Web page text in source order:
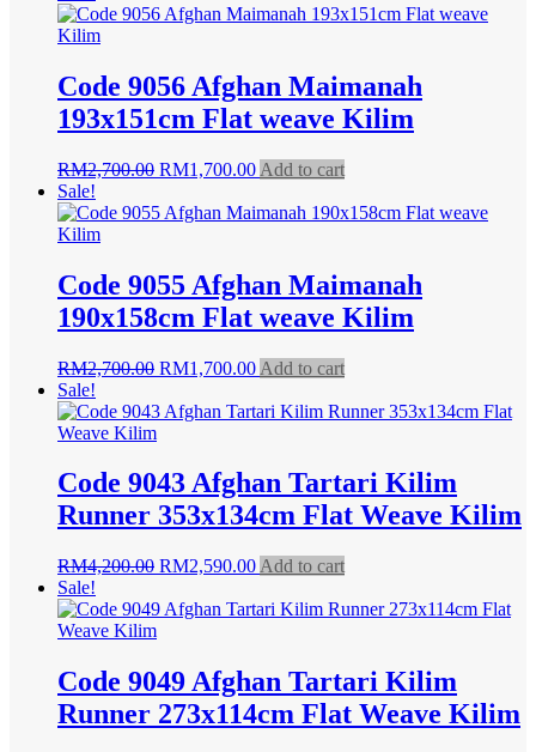
was:
is:
Code 9056 Afghan Maimanah
193x151cm Flat weave Kilim
RM2,700.00 Original
was:
RM1,700.00Current
is:
Add to cart
Sale!
Code 9055 Afghan Maimanah
190x158cm Flat weave Kilim
RM2,700.00 Original
was:
RM1,700.00Current
is:
Add to cart
Sale!
Code 9043 Afghan Tartari Kilim
Runner 353x134cm Flat Weave Kilim
RM4,200.00 Original
was:
RM2,590.00Current
is:
Add to cart
Sale!
Code 9049 Afghan Tartari Kilim
Runner 273x114cm Flat Weave Kilim